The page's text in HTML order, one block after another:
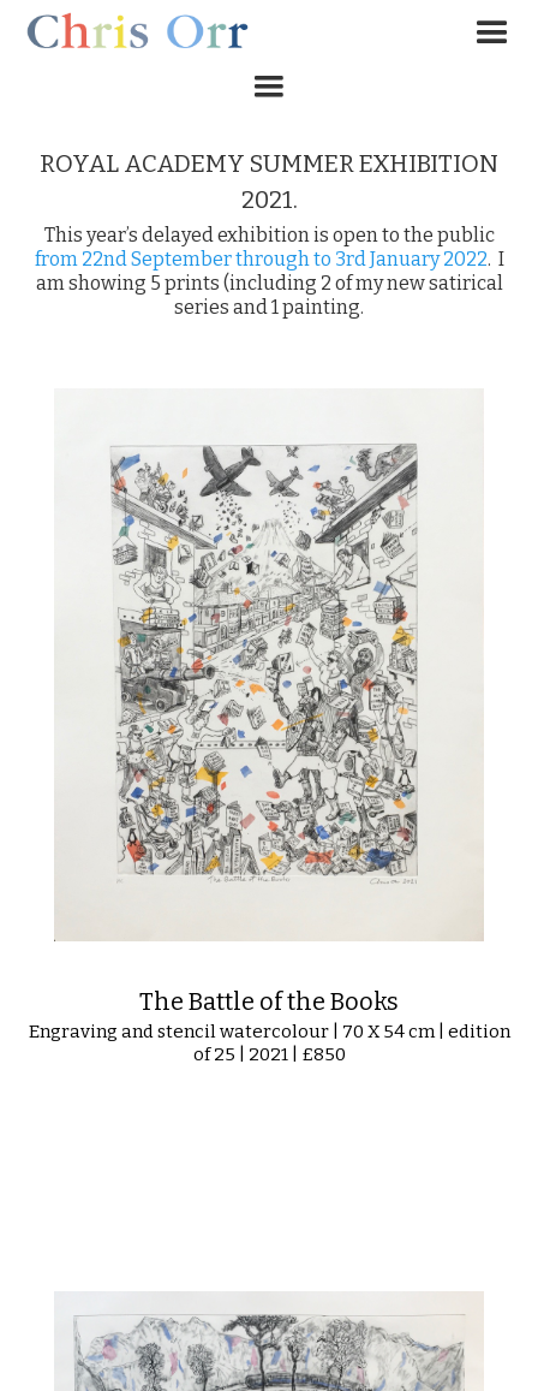
ROYAL ACADEMY SUMMER EXHIBITION
2021.
This year’s delayed exhibition is open to the public
from 22nd September through to 3rd January 2022. I
am showing 5 prints (including 2 of my new satirical
series and 1 painting.
The Battle of the Books
Engraving and stencil watercolour | 70 X 54 cm | edition
of 25 | 2021 | £850